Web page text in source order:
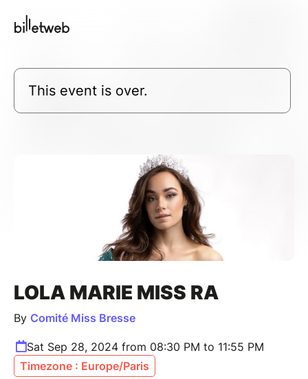
This event is over.
LOLA MARIE MISS RA
By Comité Miss Bresse
Sat Sep 28, 2024 from 08:30 PM to 11:55 PM
Timezone : Europe/Paris